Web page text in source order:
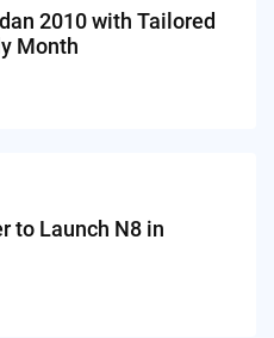
2010 with Tailored
Month
to Launch N8 in